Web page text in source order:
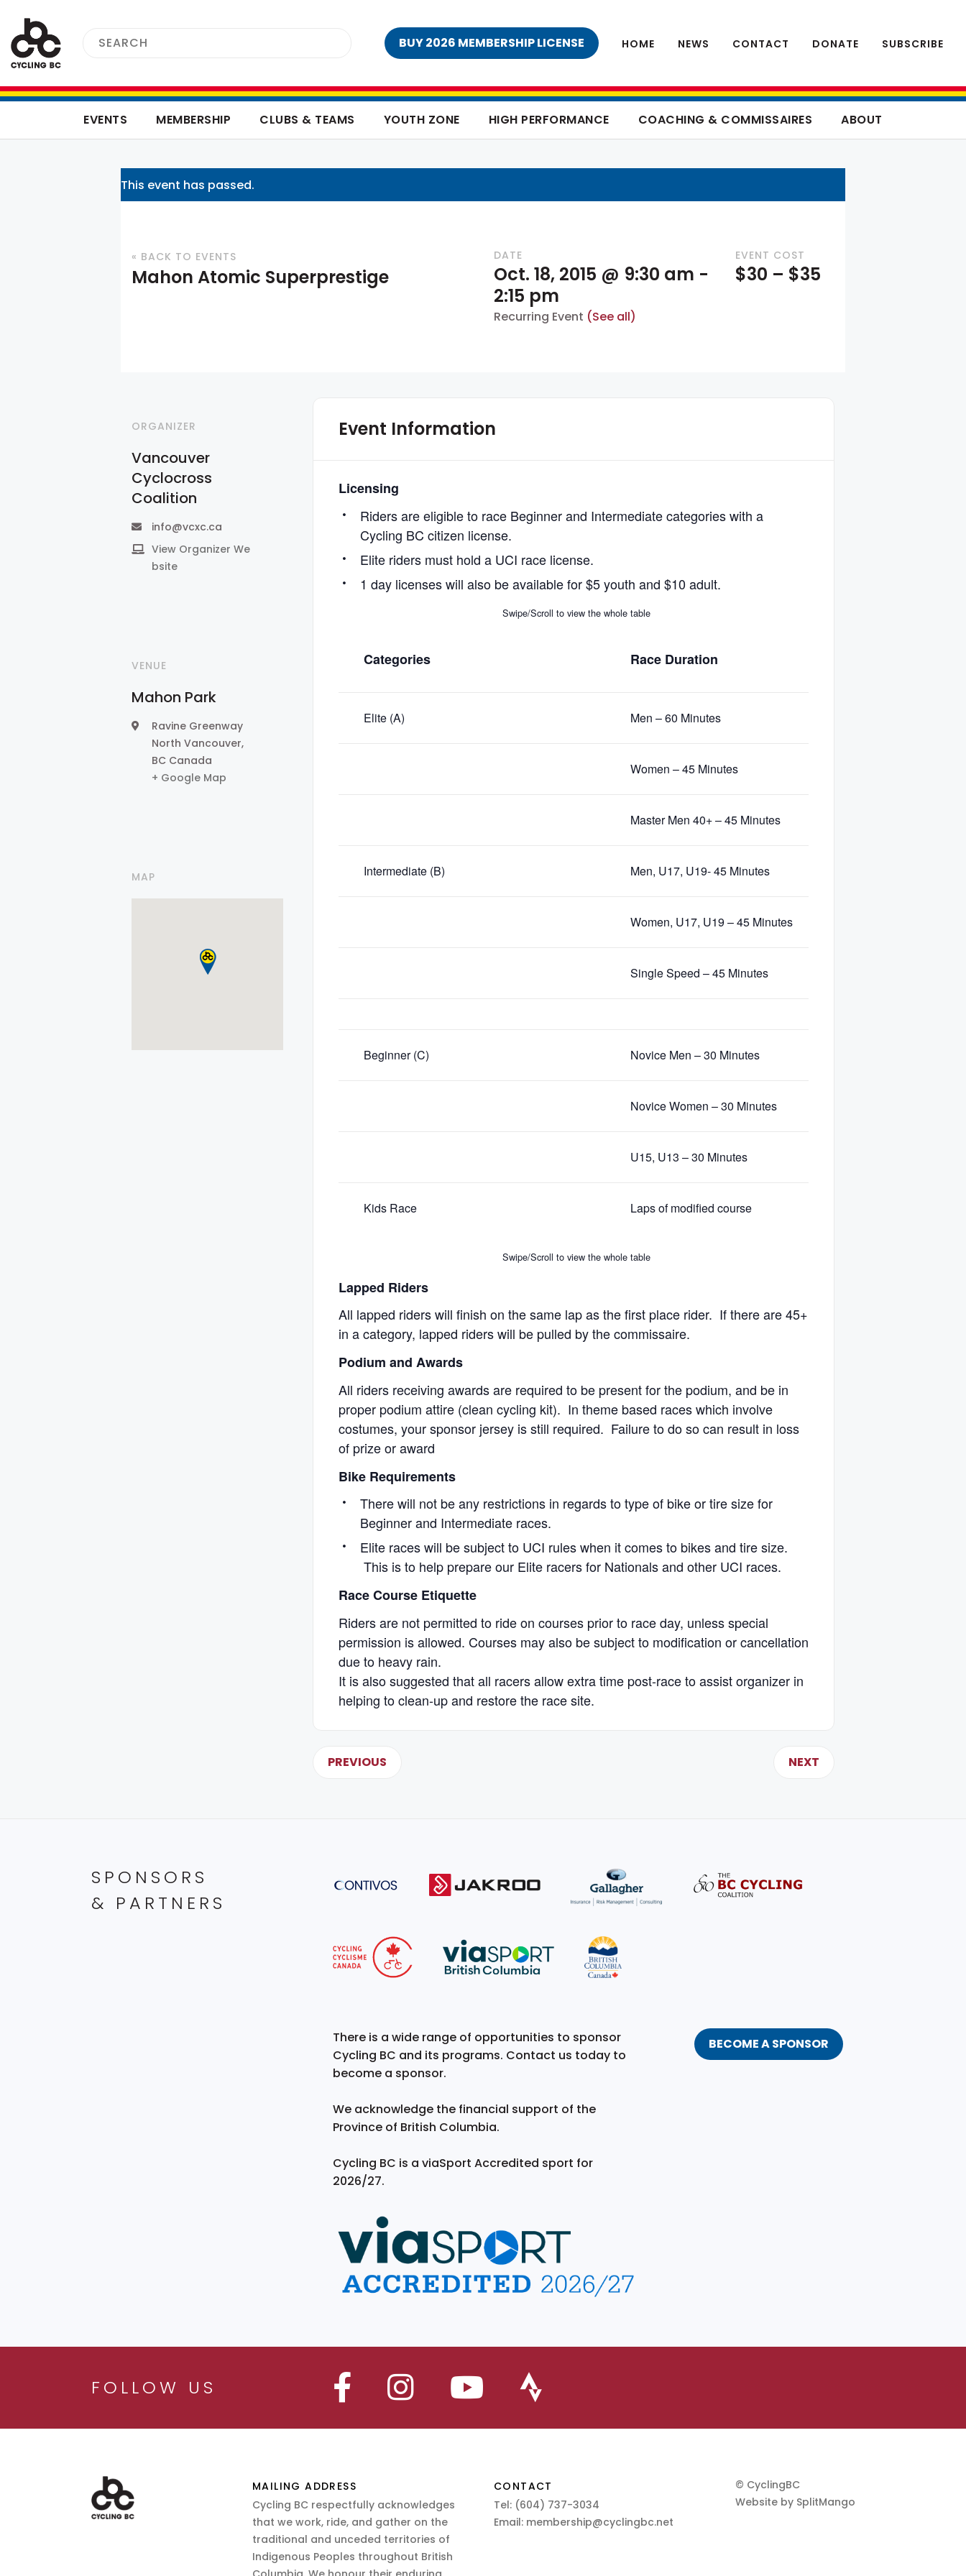
BUY 2026 MEMBERSHIP LICENSE HOME NEWS CONTACT DONATE SUBSCRIBE
EVENTS MEMBERSHIP CLUBS & TEAMS YOUTH ZONE HIGH PERFORMANCE COACHING & COMMISSAIRES ABOUT
This event has passed.
« BACK TO EVENTS
Mahon Atomic Superprestige
DATE
Oct. 18, 2015 @ 9:30 am -
2:15 pm
Recurring Event (See all)
EVENT COST
$30 – $35
ORGANIZER
Vancouver
Cyclocross
Coalition
info@vcxc.ca
View Organizer We
bsite
VENUE
Mahon Park
Ravine Greenway
North Vancouver,
BC Canada
+ Google Map
MAP
Event Information
Licensing
Riders are eligible to race Beginner and Intermediate categories with a
Cycling BC citizen license.
Elite riders must hold a UCI race license.
1 day licenses will also be available for $5 youth and $10 adult.
Swipe/Scroll to view the whole table
Categories Race Duration
Elite (A) Men – 60 Minutes
Women – 45 Minutes
Master Men 40+ – 45 Minutes
Intermediate (B) Men, U17, U19- 45 Minutes
Women, U17, U19 – 45 Minutes
Single Speed – 45 Minutes
Beginner (C) Novice Men – 30 Minutes
Novice Women – 30 Minutes
U15, U13 – 30 Minutes
Kids Race Laps of modified course
Swipe/Scroll to view the whole table
Lapped Riders
All lapped riders will finish on the same lap as the first place rider. If there are 45+
in a category, lapped riders will be pulled by the commissaire.
Podium and Awards
All riders receiving awards are required to be present for the podium, and be in
proper podium attire (clean cycling kit). In theme based races which involve
costumes, your sponsor jersey is still required. Failure to do so can result in loss
of prize or award
Bike Requirements
There will not be any restrictions in regards to type of bike or tire size for
Beginner and Intermediate races.
Elite races will be subject to UCI rules when it comes to bikes and tire size.
This is to help prepare our Elite racers for Nationals and other UCI races.
Race Course Etiquette
Riders are not permitted to ride on courses prior to race day, unless special
permission is allowed. Courses may also be subject to modification or cancellation
due to heavy rain.
It is also suggested that all racers allow extra time post-race to assist organizer in
helping to clean-up and restore the race site.
PREVIOUS NEXT
SPONSORS
& PARTNERS
There is a wide range of opportunities to sponsor
Cycling BC and its programs. Contact us today to
become a sponsor.
We acknowledge the financial support of the
Province of British Columbia.
Cycling BC is a viaSport Accredited sport for
2026/27.
BECOME A SPONSOR
FOLLOW US
MAILING ADDRESS
Cycling BC respectfully acknowledges
that we work, ride, and gather on the
traditional and unceded territories of
Indigenous Peoples throughout British
CONTACT
Tel: (604) 737-3034
Email: membership@cyclingbc.net
© CyclingBC
Website by SplitMango